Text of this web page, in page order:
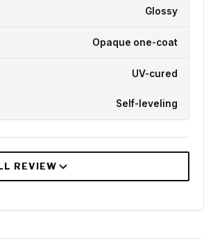
Glossy
Opaque one-coat
UV-cured
Self-leveling